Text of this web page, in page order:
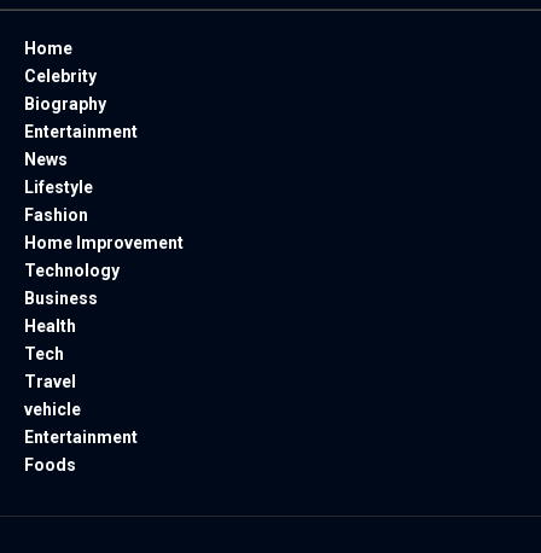
Home
Celebrity
Biography
Entertainment
News
Lifestyle
Fashion
Home Improvement
Technology
Business
Health
Tech
Travel
vehicle
Entertainment
Foods